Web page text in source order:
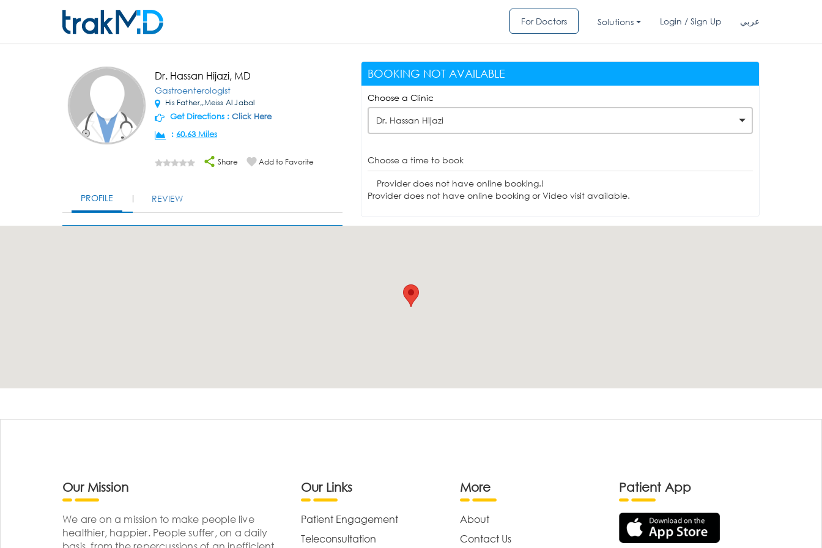
For Doctors Solutions Login / Sign Up عربي
Dr. Hassan Hijazi, MD
Gastroenterologist
His Father,,Meiss Al Jabal
Get Directions : Click Here
: 60.63 Miles
Share Add to Favorite
PROFILE REVIEW
BOOKING NOT AVAILABLE
Choose a Clinic
Dr. Hassan Hijazi
Choose a time to book
Provider does not have online booking.!
Provider does not have online booking or Video visit available.
Our Mission
We are on a mission to make people live
healthier, happier. People suffer, on a daily
Our Links
Patient Engagement
Teleconsultation
More
About
Contact Us
Patient App